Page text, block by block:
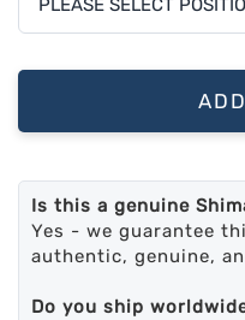
Is this a genuine
Yes - we guarantee
authentic, genuine,
Do you ship